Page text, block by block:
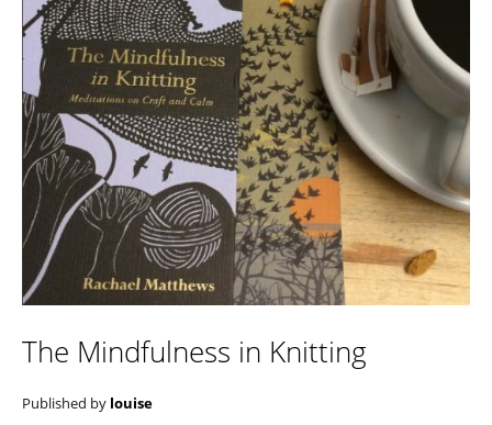
The Mindfulness in Knitting
Published by louise